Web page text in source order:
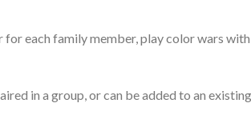
each family member, play color wars
in a group, or can be added to an